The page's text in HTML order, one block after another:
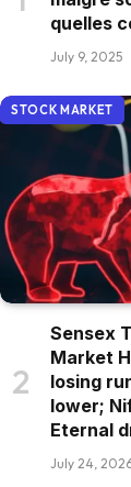
quelles
July 9, 2025
STOCK MARKET
Sensex
Market
losing
lower;
Eternal
July 24,